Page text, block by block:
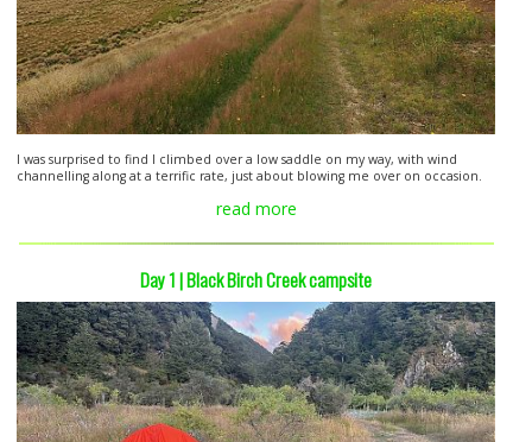
I was surprised to find I climbed over a low saddle on my way, with wind
channelling along at a terrific rate, just about blowing me over on occasion.
read more
Day 1 | Black Birch Creek campsite